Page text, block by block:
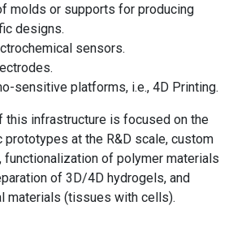
molds or supports for producing
designs.
sensors.
sensitive platforms, i.e., 4D Printing.
this infrastructure is focused on the
at the R&D scale, custom
of polymer materials
of 3D/4D hydrogels, and
materials (tissues with cells).